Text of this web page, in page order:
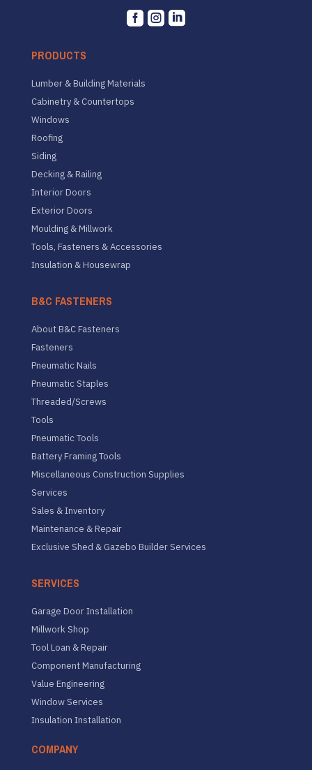
  
PRODUCTS
Lumber & Building Materials
Cabinetry & Countertops
Windows
Roofing
Siding
Decking & Railing
Interior Doors
Exterior Doors
Moulding & Millwork
Tools, Fasteners & Accessories
Insulation & Housewrap
B&C FASTENERS
About B&C Fasteners
Fasteners
Pneumatic Nails
Pneumatic Staples
Threaded/Screws
Tools
Pneumatic Tools
Battery Framing Tools
Miscellaneous Construction Supplies
Services
Sales & Inventory
Maintenance & Repair
Exclusive Shed & Gazebo Builder Services
SERVICES
Garage Door Installation
Millwork Shop
Tool Loan & Repair
Component Manufacturing
Value Engineering
Window Services
Insulation Installation
COMPANY